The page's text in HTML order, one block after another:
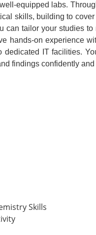
equipped labs.
skills, building to
can tailor your studies
hands-on experience
IT facilities.
findings confidently
Skills